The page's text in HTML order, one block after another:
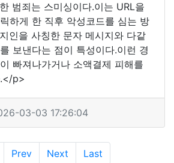
범죄는 스미싱이다.이는 URL을
하게 한 직후 악성코드를 심는 방
인을 사칭한 문자 메시지와 다같
보낸다는 점이 특성이다.이런 경
빠져나가거나 소액결제 피해를
p>
03-03 17:26:04
Prev Next Last